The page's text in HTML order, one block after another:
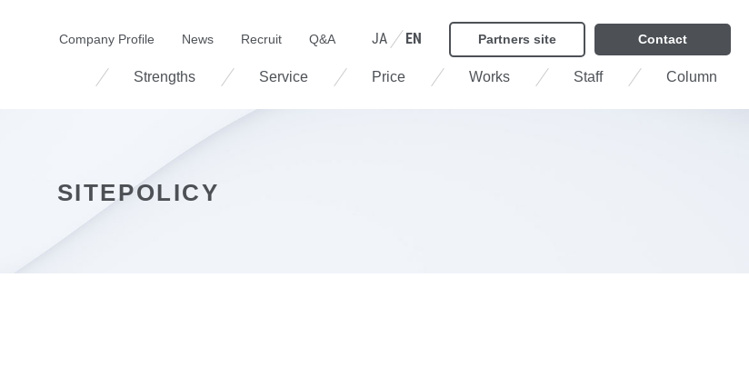
Strengths Service Price Works Staff Column
Company Profile News Recruit Q&A JA EN Partners site Contact
SITEPOLICY